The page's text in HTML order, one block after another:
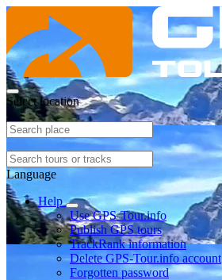
Select location
Language
Help
Use GPS-Tour.info
Publish GPS tours
TrackRank information
Delete GPS-Tour.info account
Forgotten password